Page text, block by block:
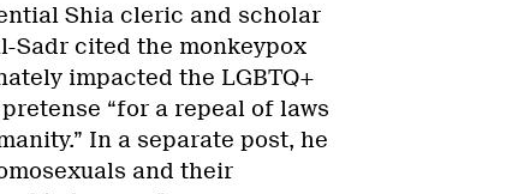
Shia cleric and scholar
Sadr cited the monkeypox
impacted the LGBTQ+
“for a repeal of laws
In a separate post, he
and their